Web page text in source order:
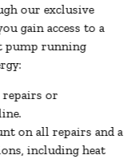
our exclusive
gain access to a
pump running
repairs or
on all repairs and a
including heat